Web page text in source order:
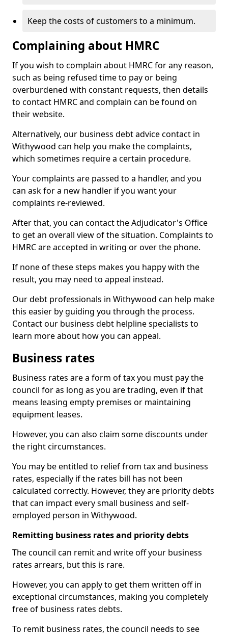
Keep the costs of customers to a minimum.
Complaining about HMRC
If you wish to complain about HMRC for any reason,
such as being refused time to pay or being
overburdened with constant requests, then details
to contact HMRC and complain can be found on
their website.
Alternatively, our business debt advice contact in
Withywood can help you make the complaints,
which sometimes require a certain procedure.
Your complaints are passed to a handler, and you
can ask for a new handler if you want your
complaints re-reviewed.
After that, you can contact the Adjudicator's Office
to get an overall view of the situation. Complaints to
HMRC are accepted in writing or over the phone.
If none of these steps makes you happy with the
result, you may need to appeal instead.
Our debt professionals in Withywood can help make
this easier by guiding you through the process.
Contact our business debt helpline specialists to
learn more about how you can appeal.
Business rates
Business rates are a form of tax you must pay the
council for as long as you are trading, even if that
means leasing empty premises or maintaining
equipment leases.
However, you can also claim some discounts under
the right circumstances.
You may be entitled to relief from tax and business
rates, especially if the rates bill has not been
calculated correctly. However, they are priority debts
that can impact every small business and self-
employed person in Withywood.
Remitting business rates and priority debts
The council can remit and write off your business
rates arrears, but this is rare.
However, you can apply to get them written off in
exceptional circumstances, making you completely
free of business rates debts.
To remit business rates, the council needs to see